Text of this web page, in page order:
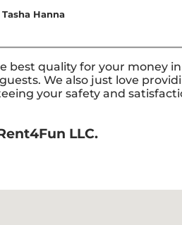
Tasha Hanna
quality for your money
We also just love
your safety and
LLC.